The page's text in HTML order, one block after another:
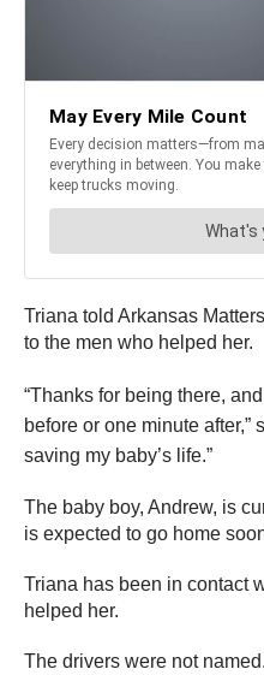
Triana told Arkansas
to the men who helped her.
“Thanks for being there,
before or one minute after,”
saving my baby’s life.”
The baby boy, Andrew, is
is expected to go home
Triana has been in contact
helped her.
The drivers were not